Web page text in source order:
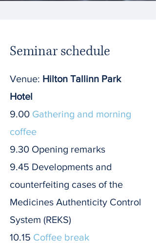
Seminar schedule
Venue: Hilton Tallinn Park
Hotel
9.00 Gathering and morning
coffee
9.30 Opening remarks
9.45 Developments and
counterfeiting cases of the
Medicines Authenticity Control
System (REKS)
10.15 Coffee break